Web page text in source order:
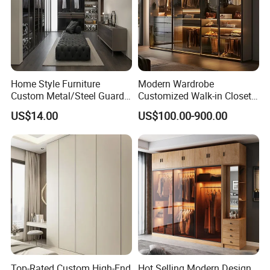
COMPANY INTRODUCTION
WITHIN 5 HOURS.
Home Style Furniture
Custom Metal/Steel Guarda
Roupa Built in Cabinet
Bedroom Furniture Ropero
Closet Sliding Wardrobe
Modern Foshan Cabinet
Wardrobe
US$14.00
Modern Wardrobe
Customized Walk-in Closet
Bedroom Furniture Robe
Wardrobe
US$100.00-900.00